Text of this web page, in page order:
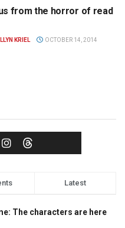
from the horror of read
KRIEL OCTOBER 14, 2014
Latest
The characters are here